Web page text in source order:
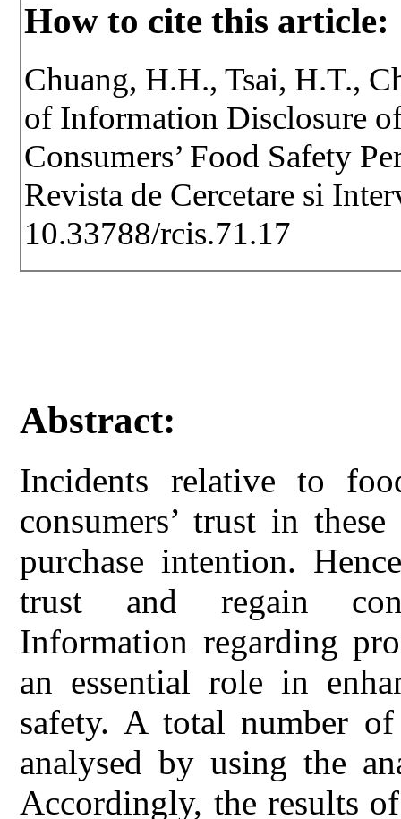
How to cite this article:
Chuang, H.H., Tsai, H.T.,
of Information Disclosure
Consumers’ Food Safety
Revista de Cercetare si
10.33788/rcis.71.17
Abstract:
Incidents relative to
consumers’ trust in
purchase intention.
trust and regain
Information regarding
an essential role in
safety. A total number
analysed by using the
Accordingly, the results